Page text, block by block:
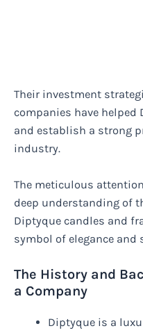
Their investment
companies have helped
and establish a strong
industry.
The meticulous
deep understanding of
Diptyque candles and
symbol of elegance
The History and
a Company
Diptyque is a